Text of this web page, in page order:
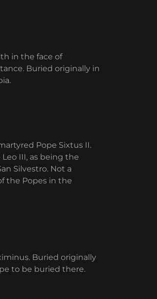
in the face of
Buried originally in
Pope Sixtus II.
III, as being the
Silvestro. Not a
the Popes in the
Buried originally
to be buried there.